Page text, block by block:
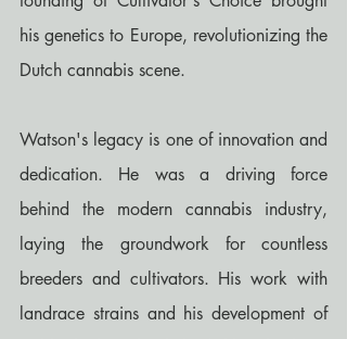
his genetics to Europe, revolutionizing the
Dutch cannabis scene.
Watson's legacy is one of innovation and
dedication. He was a driving force
behind the modern cannabis industry,
laying the groundwork for countless
breeders and cultivators. His work with
landrace strains and his development of